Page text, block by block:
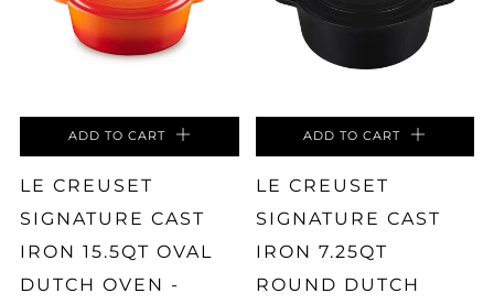
ADD TO CART
LE CREUSET
SIGNATURE CAST
IRON 15.5QT OVAL
DUTCH OVEN -
ADD TO CART
LE CREUSET
SIGNATURE CAST
IRON 7.25QT
ROUND DUTCH